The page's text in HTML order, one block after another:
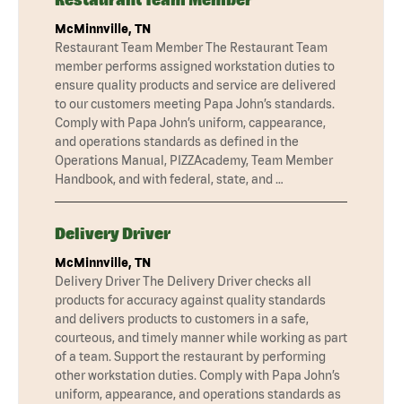
McMinnville, TN
Restaurant Team Member The Restaurant Team
member performs assigned workstation duties to
ensure quality products and service are delivered
to our customers meeting Papa John’s standards.
Comply with Papa John’s uniform, cappearance,
and operations standards as defined in the
Operations Manual, PIZZAcademy, Team Member
Handbook, and with federal, state, and …
Delivery Driver
McMinnville, TN
Delivery Driver The Delivery Driver checks all
products for accuracy against quality standards
and delivers products to customers in a safe,
courteous, and timely manner while working as part
of a team. Support the restaurant by performing
other workstation duties. Comply with Papa John’s
uniform, appearance, and operations standards as